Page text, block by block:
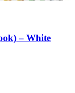
– White